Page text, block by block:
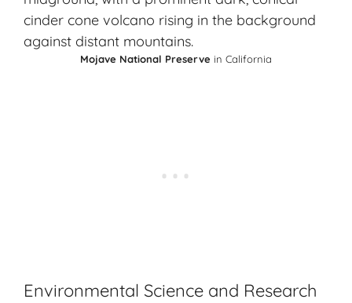
Mojave National Preserve in California
Environmental Science and Research